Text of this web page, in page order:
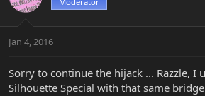
Jan 4, 2016
Sorry to continue the hijack ... Razzle, I
Silhouette Special with that same